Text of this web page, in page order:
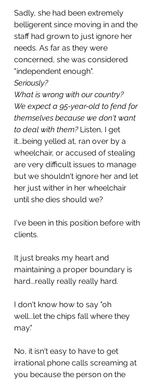
Sadly, she had been extremely
belligerent since moving in and the
staff had grown to just ignore her
needs. As far as they were
concerned, she was considered
"independent enough".
Seriously?
What is wrong with our country?
We expect a 95-year-old to fend for
themselves because we don't want
to deal with them? Listen, I get
it...being yelled at, ran over by a
wheelchair, or accused of stealing
are very difficult issues to manage
but we shouldn't ignore her and let
her just wither in her wheelchair
until she dies should we?
I've been in this position before with
clients.
It just breaks my heart and
maintaining a proper boundary is
hard...really really really hard.
I don't know how to say "oh
well...let the chips fall where they
may."
No, it isn't easy to have to get
irrational phone calls screaming at
you because the person on the